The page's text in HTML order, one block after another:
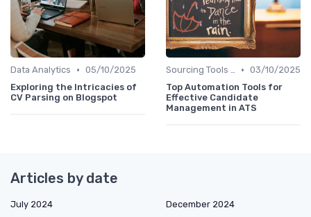
Data Analytics • 05/10/2025
Exploring the Intricacies of
CV Parsing on Blogspot
Sourcing Tools and Software • 03/10/2025
Top Automation Tools for
Effective Candidate
Management in ATS
Articles by date
July 2024
December 2024